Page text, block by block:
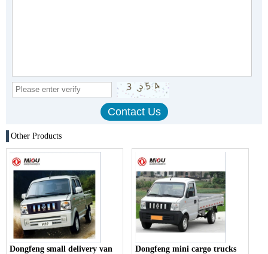
Other Products
Dongfeng small delivery van
Dongfeng mini cargo trucks